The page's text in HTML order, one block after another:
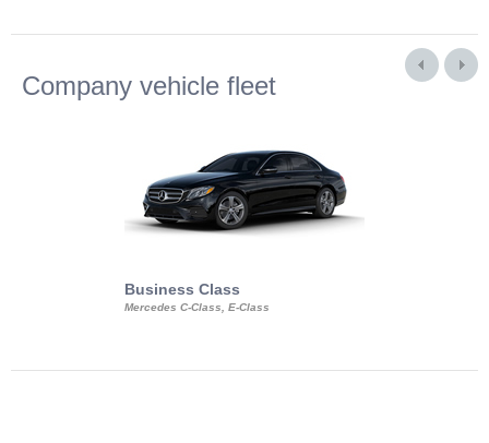
Company vehicle fleet
Business Class
Mercedes C-Class, E-Class